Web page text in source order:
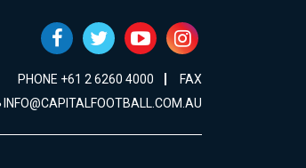
PHONE +61 2 6260 4000
FAX
INFO@CAPITALFOOTBALL.COM.AU